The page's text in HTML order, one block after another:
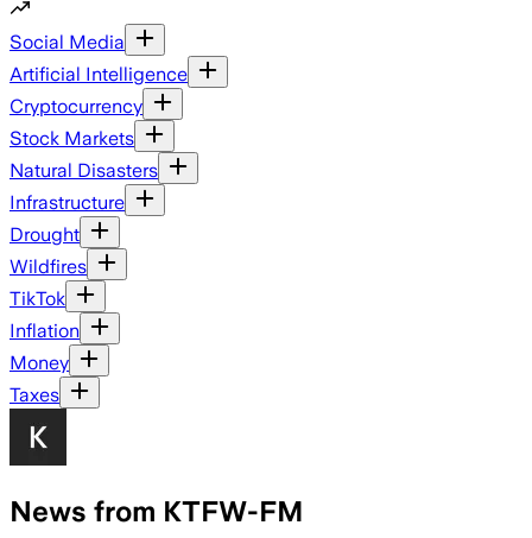
Social Media
Artificial Intelligence
Cryptocurrency
Stock Markets
Natural Disasters
Infrastructure
Drought
Wildfires
TikTok
Inflation
Money
Taxes
News from KTFW-FM